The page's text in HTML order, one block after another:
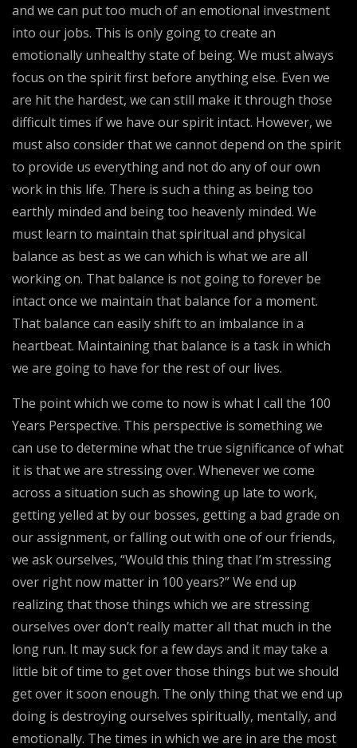
and we can put too much of an emotional investment
into our jobs. This is only going to create an
emotionally unhealthy state of being. We must always
focus on the spirit first before anything else. Even we
are hit the hardest, we can still make it through those
difficult times if we have our spirit intact. However, we
must also consider that we cannot depend on the spirit
to provide us everything and not do any of our own
work in this life. There is such a thing as being too
earthly minded and being too heavenly minded. We
must learn to maintain that spiritual and physical
balance as best as we can which is what we are all
working on. That balance is not going to forever be
intact once we maintain that balance for a moment.
That balance can easily shift to an imbalance in a
heartbeat. Maintaining that balance is a task in which
we are going to have for the rest of our lives.
The point which we come to now is what I call the 100
Years Perspective. This perspective is something we
can use to determine what the true significance of what
it is that we are stressing over. Whenever we come
across a situation such as showing up late to work,
getting yelled at by our bosses, getting a bad grade on
our assignment, or falling out with one of our friends,
we ask ourselves, “Would this thing that I’m stressing
over right now matter in 100 years?” We end up
realizing that those things which we are stressing
ourselves over don’t really matter all that much in the
long run. It may suck for a few days and it may take a
little bit of time to get over those things but we should
get over it soon enough. The only thing that we end up
doing is destroying ourselves spiritually, mentally, and
emotionally. The times in which we are in are the most